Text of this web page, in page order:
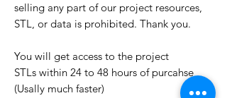
selling any part of our project resources,
STL, or data is prohibited. Thank you.
You will get access to the project
STLs within 24 to 48 hours of purcahse
(Usally much faster)